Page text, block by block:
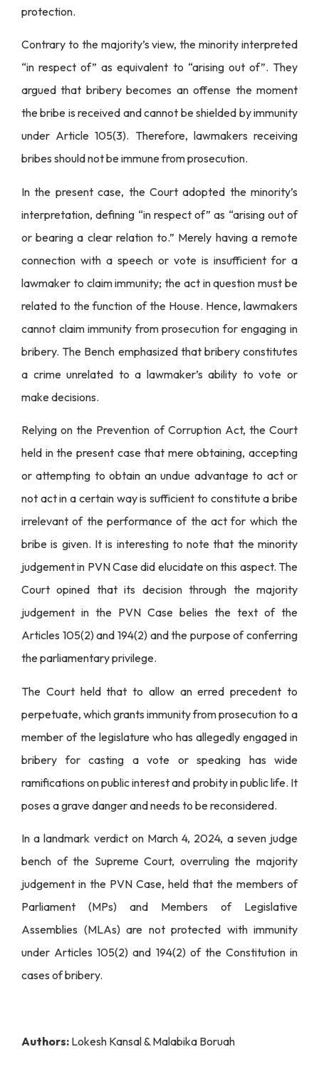
protection.
Contrary to the majority’s view, the minority interpreted
“in respect of” as equivalent to “arising out of”. They
argued that bribery becomes an offense the moment
the bribe is received and cannot be shielded by immunity
under Article 105(3). Therefore, lawmakers receiving
bribes should not be immune from prosecution.
In the present case, the Court adopted the minority’s
interpretation, defining “in respect of” as “arising out of
or bearing a clear relation to.” Merely having a remote
connection with a speech or vote is insufficient for a
lawmaker to claim immunity; the act in question must be
related to the function of the House. Hence, lawmakers
cannot claim immunity from prosecution for engaging in
bribery. The Bench emphasized that bribery constitutes
a crime unrelated to a lawmaker’s ability to vote or
make decisions.
Relying on the Prevention of Corruption Act, the Court
held in the present case that mere obtaining, accepting
or attempting to obtain an undue advantage to act or
not act in a certain way is sufficient to constitute a bribe
irrelevant of the performance of the act for which the
bribe is given. It is interesting to note that the minority
judgement in PVN Case did elucidate on this aspect. The
Court opined that its decision through the majority
judgement in the PVN Case belies the text of the
Articles 105(2) and 194(2) and the purpose of conferring
the parliamentary privilege.
The Court held that to allow an erred precedent to
perpetuate, which grants immunity from prosecution to a
member of the legislature who has allegedly engaged in
bribery for casting a vote or speaking has wide
ramifications on public interest and probity in public life. It
poses a grave danger and needs to be reconsidered.
In a landmark verdict on March 4, 2024, a seven judge
bench of the Supreme Court, overruling the majority
judgement in the PVN Case, held that the members of
Parliament (MPs) and Members of Legislative
Assemblies (MLAs) are not protected with immunity
under Articles 105(2) and 194(2) of the Constitution in
cases of bribery.
Authors: Lokesh Kansal & Malabika Boruah